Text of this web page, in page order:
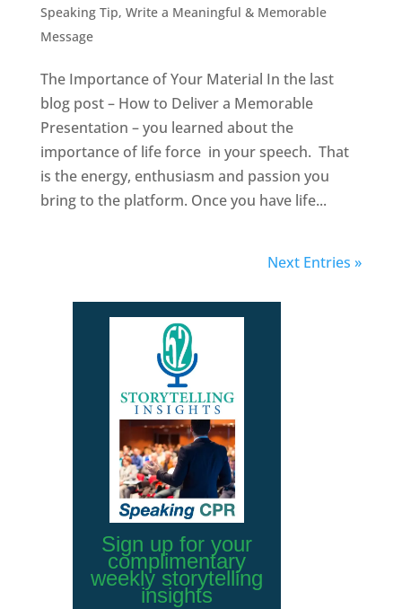
Speaking Tip, Write a Meaningful & Memorable
Message
The Importance of Your Material In the last
blog post – How to Deliver a Memorable
Presentation – you learned about the
importance of life force in your speech. That
is the energy, enthusiasm and passion you
bring to the platform. Once you have life...
Next Entries »
Sign up for your
complimentary
weekly storytelling
insights